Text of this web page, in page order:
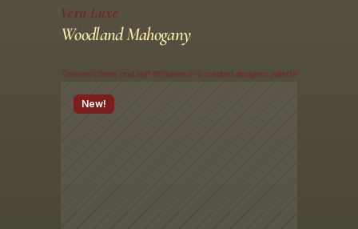
Vera Luxe
Woodland Mahogany
Tailored charm and soft diffusion in a curated designer palette
New!